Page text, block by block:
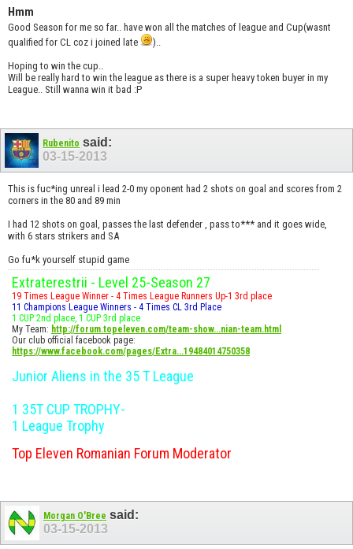
Hmm
Good Season for me so far.. have won all the matches of league and Cup(wasnt
qualified for CL coz i joined late
)..
Hoping to win the cup..
Will be really hard to win the league as there is a super heavy token buyer in my
League.. Still wanna win it bad :P
Rubenito said:
03-15-2013
This is fuc*ing unreal i lead 2-0 my oponent had 2 shots on goal and scores from 2
corners in the 80 and 89 min
I had 12 shots on goal, passes the last defender , pass to*** and it goes wide,
with 6 stars strikers and SA
Go fu*k yourself stupid game
Extraterestrii - Level 25-Season 27
19 Times League Winner - 4 Times League Runners Up-1 3rd place
11 Champions League Winners - 4 Times CL 3rd Place
1 CUP 2nd place, 1 CUP 3rd place
My Team: http://forum.topeleven.com/team-show...nian-team.html
Our club official facebook page:
https://www.facebook.com/pages/Extra...19484014750358
Junior Aliens in the 35 T League
1 35T CUP TROPHY-
1 League Trophy
Top Eleven Romanian Forum Moderator
Morgan O'Bree said:
03-15-2013